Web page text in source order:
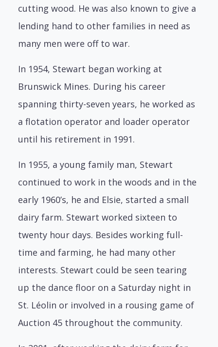
cutting wood. He was also known to give a
lending hand to other families in need as
many men were off to war.
In 1954, Stewart began working at
Brunswick Mines. During his career
spanning thirty-seven years, he worked as
a flotation operator and loader operator
until his retirement in 1991.
In 1955, a young family man, Stewart
continued to work in the woods and in the
early 1960’s, he and Elsie, started a small
dairy farm. Stewart worked sixteen to
twenty hour days. Besides working full-
time and farming, he had many other
interests. Stewart could be seen tearing
up the dance floor on a Saturday night in
St. Léolin or involved in a rousing game of
Auction 45 throughout the community.